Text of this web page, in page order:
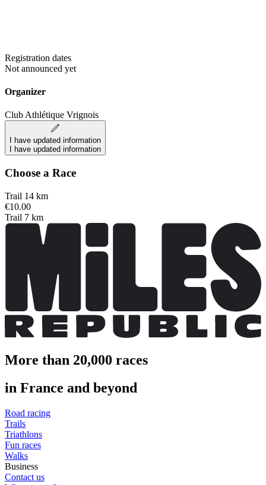
Registration dates
Not announced yet
Organizer
Club Athlétique Vrignois
I have updated information
I have updated information
Choose a Race
Trail 14 km
€10.00
Trail 7 km
More than 20,000 races
in France and beyond
Road racing
Trails
Triathlons
Fun races
Walks
Business
Contact us